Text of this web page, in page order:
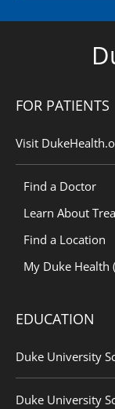
FOR PATIENTS
Visit
Find a Doctor
Learn About
Find a Location
My Duke Health
EDUCATION
Duke University
Duke University